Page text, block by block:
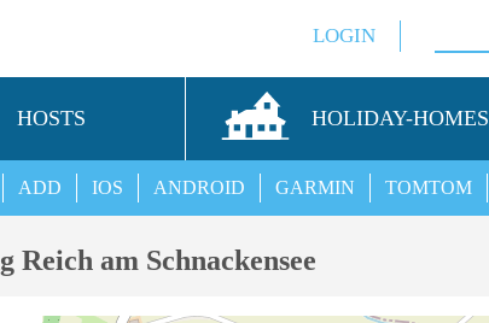
LOGIN
HOSTS HOLIDAY-HOMES
TOMTOM
GARMIN
ANDROID
IOS
ADD
am Schnackensee